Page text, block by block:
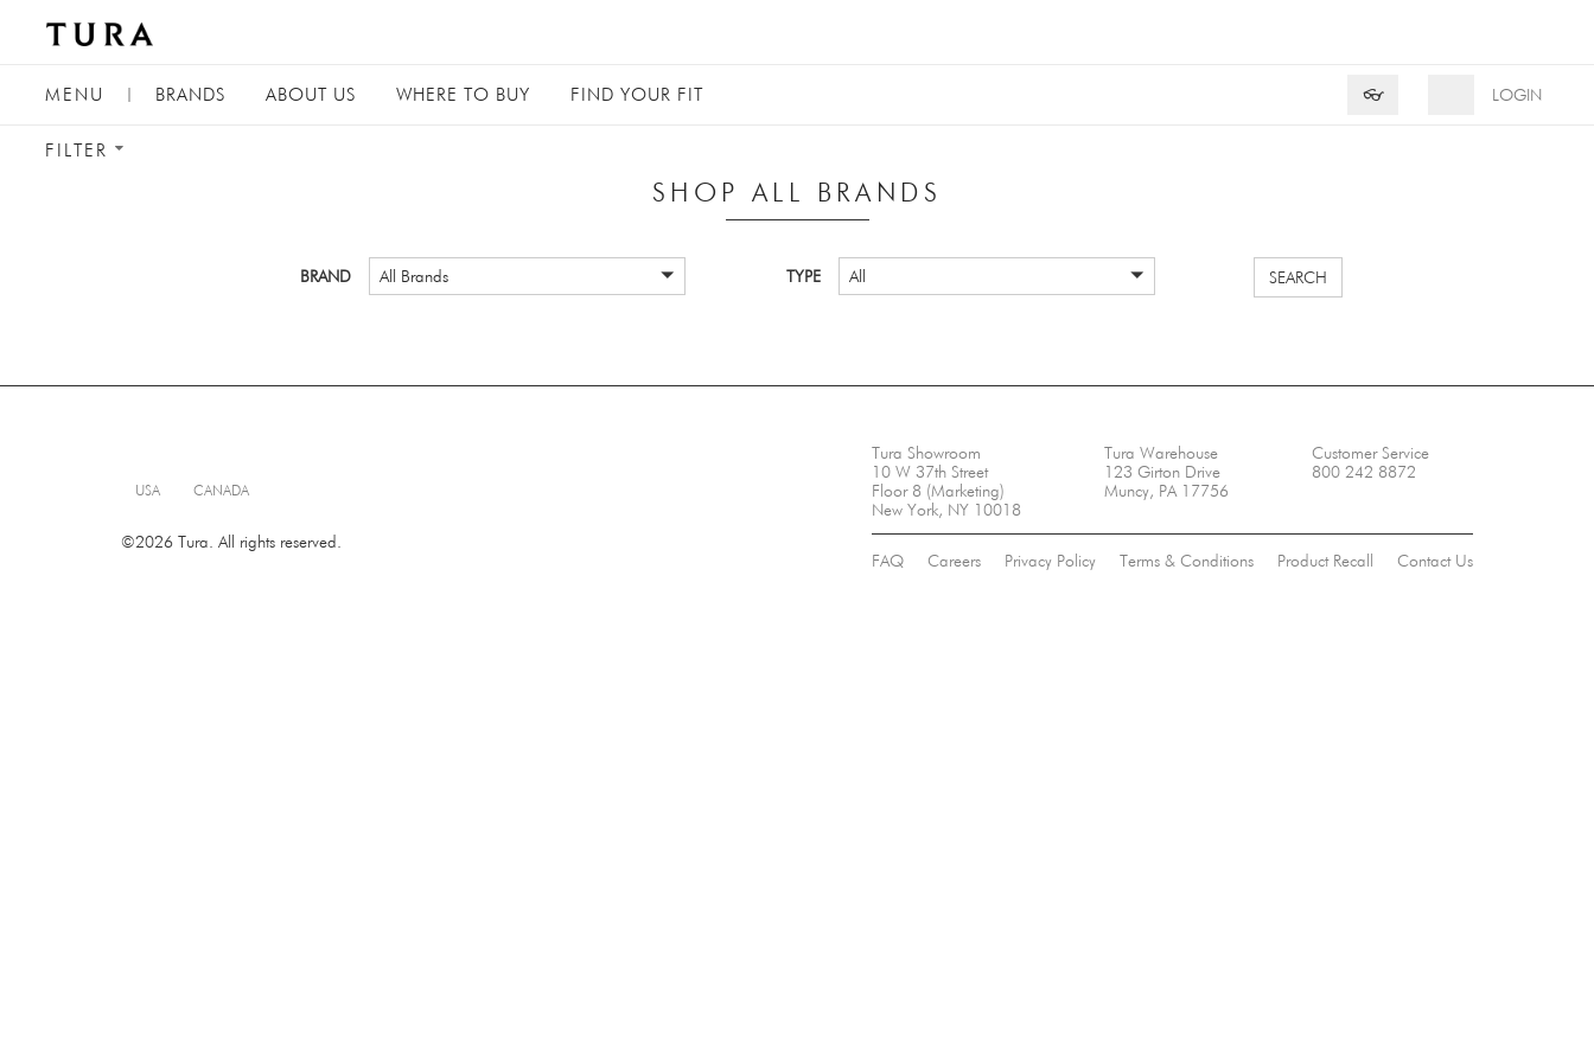
LOGIN
Product Search
👓
TOGGLE
MENU | BRANDS ABOUT US WHERE TO BUY FIND YOUR FIT
TOGGLE
FILTER
SHOP ALL BRANDS
BRAND All Brands TYPE All SEARCH
Tura Showroom
10 W 37th Street
Floor 8 (Marketing)
New York, NY 10018
Tura Warehouse
123 Girton Drive
Muncy, PA 17756
Customer Service
800 242 8872
FAQ Careers Privacy Policy Terms & Conditions Product Recall Contact Us
USA CANADA
©2026 Tura. All rights reserved.